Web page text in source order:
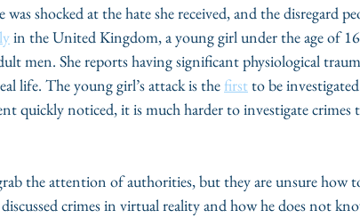
shocked at the hate she received, and the disregard
in the United Kingdom, a young girl under the age of
men. She reports having significant physiological
life. The young girl’s attack is the first to be
quickly noticed, it is much harder to investigate crimes
the attention of authorities, but they are unsure how
discussed crimes in virtual reality and how he does not